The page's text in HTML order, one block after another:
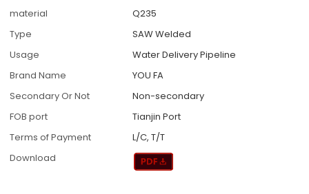
material
Q235
Type
SAW Welded
Usage
Water Delivery Pipeline
Brand Name
YOU FA
Secondary Or Not
Non-secondary
FOB port
Tianjin Port
Terms of Payment
L/C, T/T
Download